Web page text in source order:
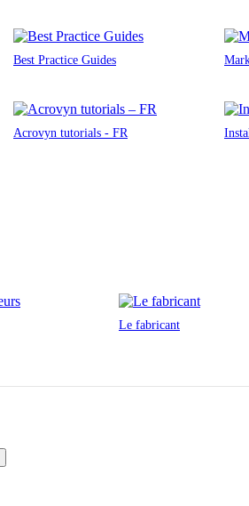
Best Practice Guides
Acrovyn tutorials - FR
Le fabricant